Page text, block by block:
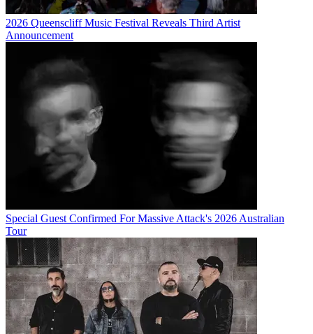
2026 Queenscliff Music Festival Reveals Third Artist
Announcement
Special Guest Confirmed For Massive Attack's 2026 Australian
Tour